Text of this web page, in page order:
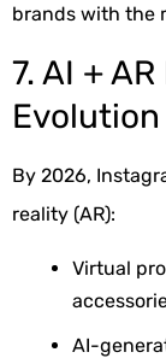
brands with the
7. AI +
By 2026,
reality (AR):
Virtual
AI-